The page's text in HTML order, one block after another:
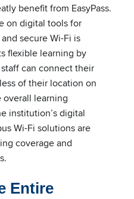
benefit from EasyPass.
on digital tools for
secure Wi-Fi is
flexible learning by
can connect their
of their location on
overall learning
institution’s digital
Wi-Fi solutions are
coverage and
Entire